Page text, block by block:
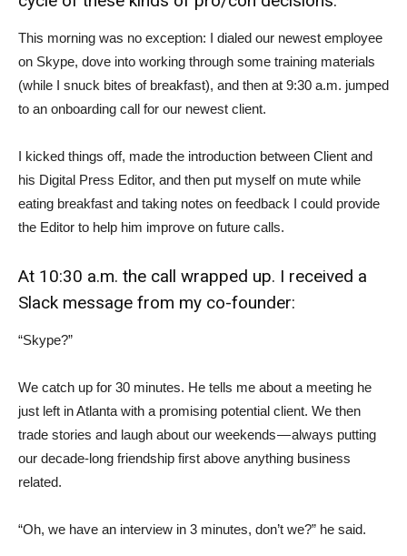
This morning was no exception: I dialed our newest employee
on Skype, dove into working through some training materials
(while I snuck bites of breakfast), and then at 9:30 a.m. jumped
to an onboarding call for our newest client.
I kicked things off, made the introduction between Client and
his Digital Press Editor, and then put myself on mute while
eating breakfast and taking notes on feedback I could provide
the Editor to help him improve on future calls.
At 10:30 a.m. the call wrapped up. I received a
Slack message from my co-founder:
“Skype?”
We catch up for 30 minutes. He tells me about a meeting he
just left in Atlanta with a promising potential client. We then
trade stories and laugh about our weekends — always putting
our decade-long friendship first above anything business
related.
“Oh, we have an interview in 3 minutes, don’t we?” he said.